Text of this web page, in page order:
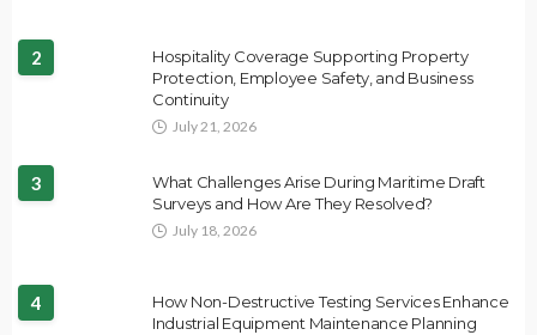
2
Hospitality Coverage Supporting Property
Protection, Employee Safety, and Business
Continuity
July 21, 2026
3
What Challenges Arise During Maritime Draft
Surveys and How Are They Resolved?
July 18, 2026
4
How Non-Destructive Testing Services Enhance
Industrial Equipment Maintenance Planning